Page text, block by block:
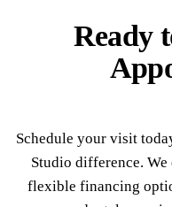
Ready
Schedule your visit
Studio difference.
flexible financing